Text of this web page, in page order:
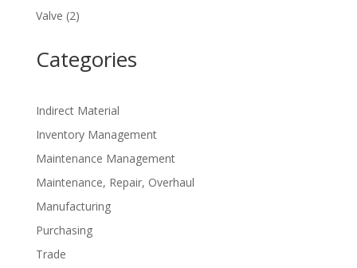
Valve 22
Categories
Indirect Material
Inventory Management
Maintenance Management
Maintenance, Repair, Overhaul
Manufacturing
Purchasing
Trade